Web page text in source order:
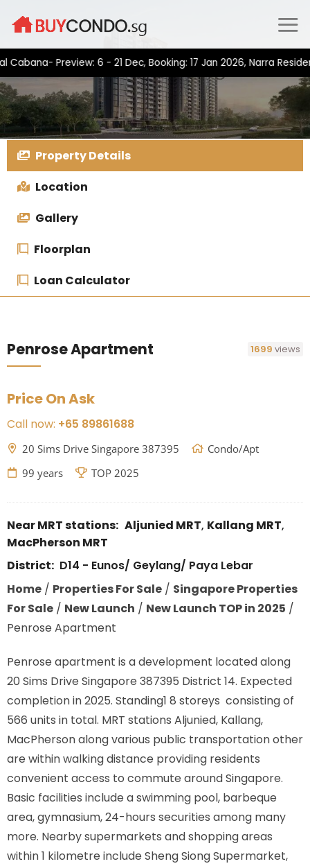
Preview: 6 - 21 Dec, Booking: 17 Jan 2026, Narra
Property Details
Location
Gallery
Floorplan
Loan Calculator
Penrose Apartment 1699views
Price On Ask
Call now: +65 89861688
20 Sims Drive Singapore 387395
Condo/Apt
99 years
TOP 2025
Near MRT stations: Aljunied MRT, Kallang MRT,
MacPherson MRT
District: D14 - Eunos/ Geylang/ Paya Lebar
Home/ Properties For Sale/ Singapore Properties
For Sale/ New Launch / New Launch TOP in 2025 /
Penrose Apartment
Penrose apartment is a development located along
20 Sims Drive Singapore 387395 District 14. Expected
completion in 2025. Standing1 8 storeys consisting of
566 units in total. MRT stations Aljunied, Kallang,
MacPherson along various public transportation other
are within walking distance providing residents
convenient access to commute around Singapore.
Basic facilities include a swimming pool, barbeque
area, gymnasium, 24-hours securities among many
more. Nearby supermarkets and shopping areas
within 1 kilometre include Sheng Siong Supermarket,